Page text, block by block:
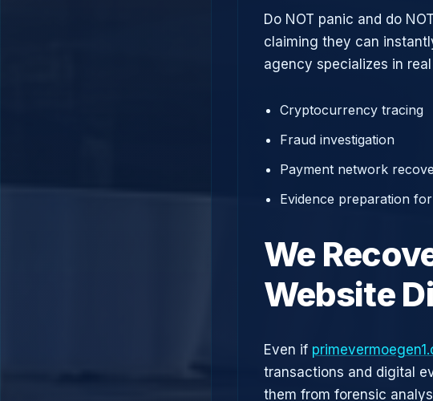
Do NOT panic and do
claiming they can
agency specializes in
Cryptocurrency tracing
Fraud investigation
Payment network
Evidence preparation
We
Website
Even if
transactions and digital
them from forensic